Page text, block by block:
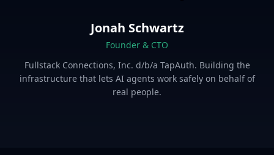
Jonah Schwartz
Founder & CTO
Fullstack Connections, Inc. d/b/a TapAuth. Building the
infrastructure that lets AI agents work safely on behalf of
real people.